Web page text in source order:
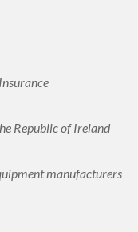
Republic of Ireland
manufacturers